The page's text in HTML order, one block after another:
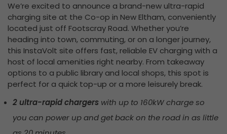
We’re excited to announce a brand-new ultra-rapid
charging site at the Co-op in New Eltham, conveniently
located just off Footscray Road. Whetheryou’re
heading into town, commuting, or on a longer journey,
this InstaVolt site offers fast, reliable EV charging with a
host of local amenities right nearby. From takeaway
options to a public library and local shops, this spot is
perfect for a quick top-up or a more leisurely break.
2 ultra-rapid chargers with up to 160kW charge so
you can power up and get back on the road in as little